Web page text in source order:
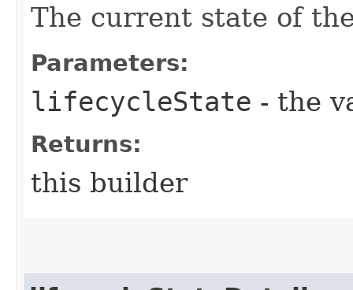
The current state of
Parameters:
lifecycleState - the
Returns:
this builder